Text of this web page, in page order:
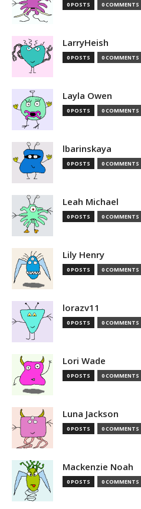
0 POSTS 0 COMMENTS
LarryHeish
0 POSTS 0 COMMENTS
Layla Owen
0 POSTS 0 COMMENTS
lbarinskaya
0 POSTS 0 COMMENTS
Leah Michael
0 POSTS 0 COMMENTS
Lily Henry
0 POSTS 0 COMMENTS
lorazv11
0 POSTS 0 COMMENTS
Lori Wade
0 POSTS 0 COMMENTS
Luna Jackson
0 POSTS 0 COMMENTS
Mackenzie Noah
0 POSTS 0 COMMENTS